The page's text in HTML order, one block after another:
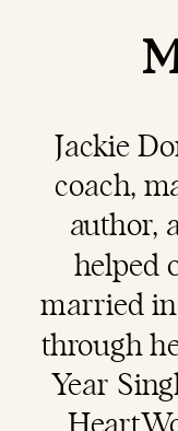
Jackie
coach,
author,
helped
married
through
Year